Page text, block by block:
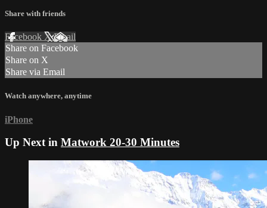
Share with friends
Facebook XEmail
Share on Facebook
Share on X
Share via Email
Watch anywhere, anytime
iPhone
Up Next in Matwork 20-30 Minutes